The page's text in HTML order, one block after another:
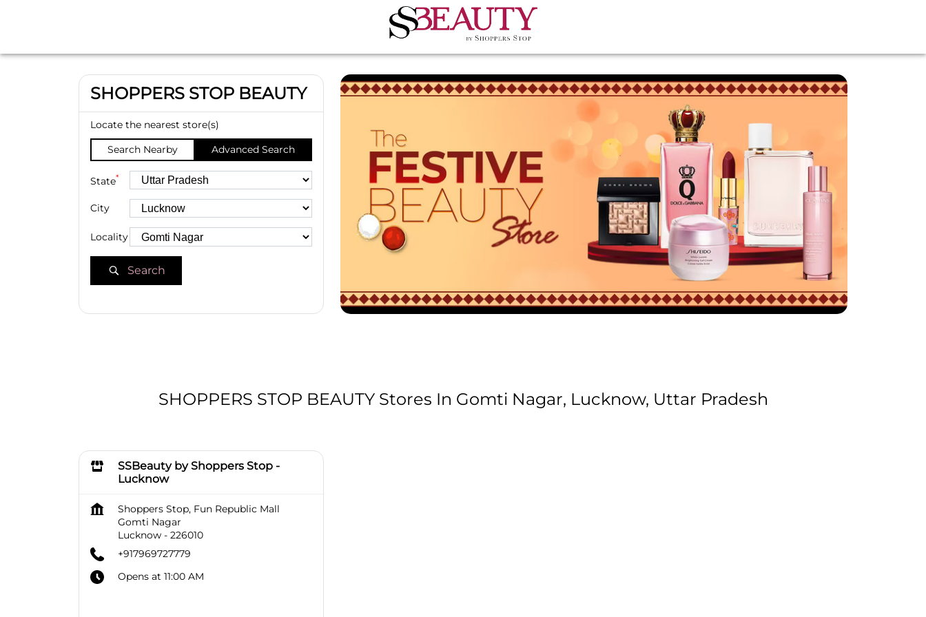
SHOPPERS STOP BEAUTY
Locate the nearest store(s)
Search Nearby
Advanced Search
State*
City
Locality
Search
SHOPPERS STOP BEAUTY Stores In Gomti Nagar, Lucknow, Uttar Pradesh
SSBeauty by Shoppers Stop -
Lucknow
Shoppers Stop, Fun Republic Mall
Gomti Nagar
Lucknow - 226010
+917969727779
Opens at 11:00 AM